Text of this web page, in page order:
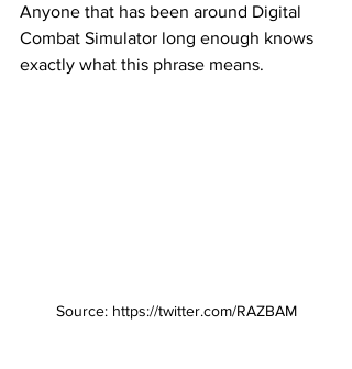
Anyone that has been around Digital
Combat Simulator long enough knows
exactly what this phrase means.
Source: https://twitter.com/RAZBAM